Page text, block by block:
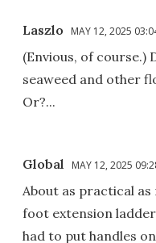
Laszlo MAY 12, 2025
(Envious, of course.)
seaweed and other
Or?...
Global MAY 12, 2025
About as practical
foot extension
had to put handles